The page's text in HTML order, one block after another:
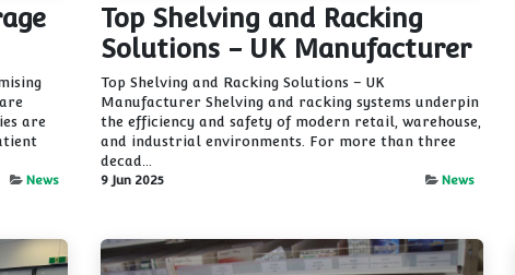
are
News
Top Shelving and Racking
Solutions - UK Manufacturer
Top Shelving and Racking Solutions – UK
Manufacturer Shelving and racking systems underpin
the efficiency and safety of modern retail, warehouse,
and industrial environments. For more than three
decad...
9 Jun 2025 News